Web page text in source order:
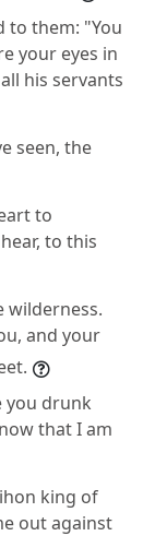
to them: "You
your eyes in
his servants
seen, the
to
to this
wilderness.
and your
you drunk
that I am
king of
out against